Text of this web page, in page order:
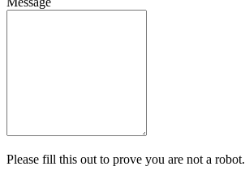
Please fill this out to prove you are not a robot.